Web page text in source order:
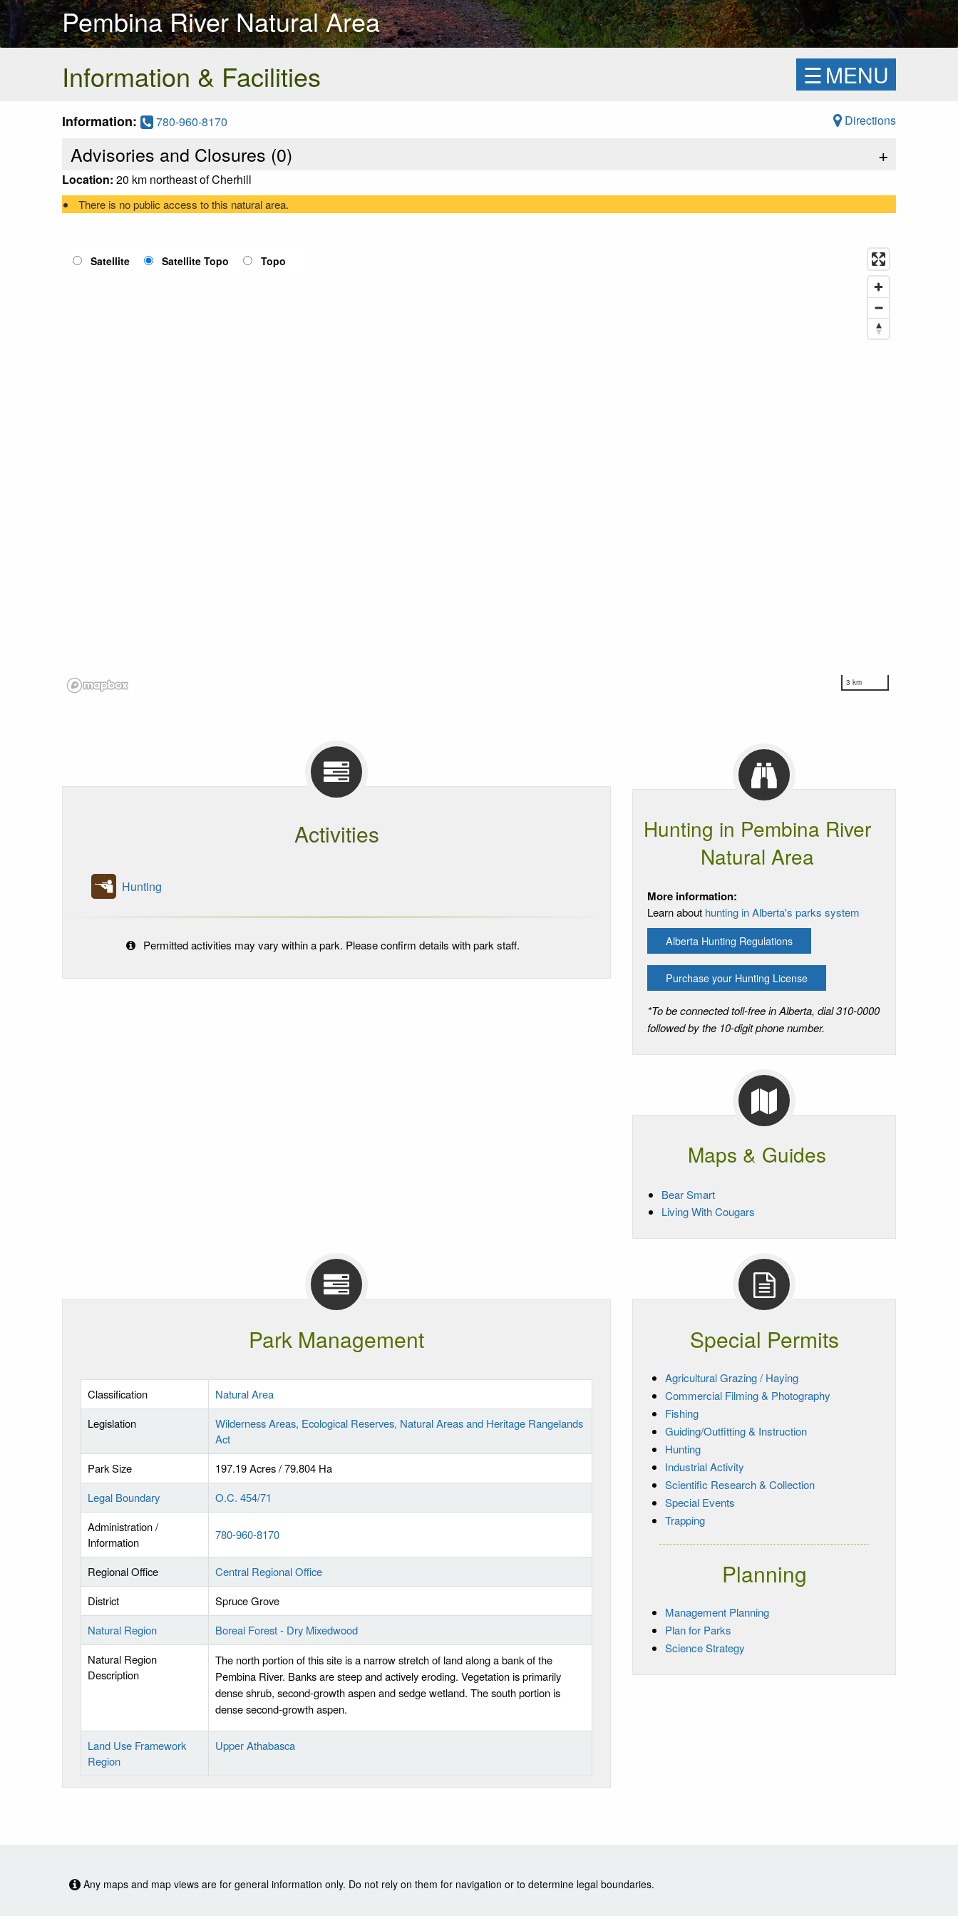
Pembina River Natural Area
Information & Facilities
☰MENU
Information: 780-960-8170 Directions
Advisories and Closures (0) +
Location: 20 km northeast of Cherhill
There is no public access to this natural area.
3 km
Satellite Satellite Topo Topo
Activities
Hunting
Permitted activities may vary within a park. Please confirm details with park staff.
Hunting in Pembina River
Natural Area
More information:
Learn about hunting in Alberta's parks system
Alberta Hunting Regulations
Purchase your Hunting License
*To be connected toll-free in Alberta, dial 310-0000
followed by the 10-digit phone number.
Maps & Guides
Bear Smart
Living With Cougars
Park Management
Classification
Natural Area
Legislation
Wilderness Areas, Ecological Reserves, Natural Areas and Heritage Rangelands
Act
Park Size
197.19 Acres / 79.804 Ha
Legal Boundary
O.C. 454/71
Administration /
Information
780-960-8170
Regional Office
Central Regional Office
District
Spruce Grove
Natural Region
Boreal Forest - Dry Mixedwood
Natural Region
Description
The north portion of this site is a narrow stretch of land along a bank of the
Pembina River. Banks are steep and actively eroding. Vegetation is primarily
dense shrub, second-growth aspen and sedge wetland. The south portion is
dense second-growth aspen.
Land Use Framework
Region
Upper Athabasca
Special Permits
Agricultural Grazing / Haying
Commercial Filming & Photography
Fishing
Guiding/Outfitting & Instruction
Hunting
Industrial Activity
Scientific Research & Collection
Special Events
Trapping
Planning
Management Planning
Plan for Parks
Science Strategy
Any maps and map views are for general information only. Do not rely on them for navigation or to determine legal boundaries.